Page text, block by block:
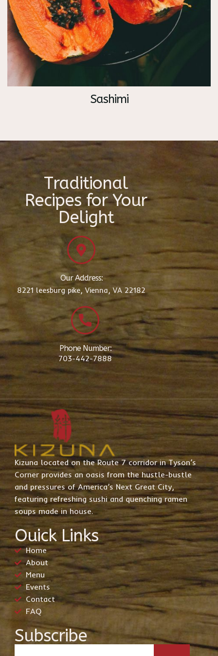
Sashimi
Traditional
Recipes for Your
Delight
Our Address:
8221 leesburg pike, Vienna, VA 22182
Phone Number:
703-442-7888
Kizuna located on the Route 7 corridor in Tyson’s
Corner provides an oasis from the hustle-bustle
and pressures of America’s Next Great City,
featuring refreshing sushi and quenching ramen
soups made in house.
Ouick Links
Home
About
Menu
Events
Contact
FAQ
Subscribe